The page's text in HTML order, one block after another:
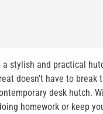
stylish and practical
doesn’t have to
desk hutch.
homework or keep